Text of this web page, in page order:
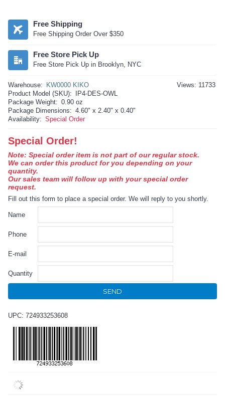
Free Shipping
Free Shipping Order Over $350
Free Store Pick Up
Free Store Pick Up in Brooklyn, NYC
Views: 11733
Warehouse:
KW0000 KIKO
Product Model (SKU):
IP4-DES-OWL
Package Weight: 0.90 oz
Package Dimensions: 4.60" x 2.40" x 0.40"
Availability: Special Order
Special Order!
Note: Special order item is not part of our regular stock.
We can order this product for you depending on your
quantity.
Our sales team will follow up with your special order
request.
Fill out this form to place a special order. We will reply to you shortly.
Name
Phone
E-mail
Quantity
SEND
UPC: 724933253608